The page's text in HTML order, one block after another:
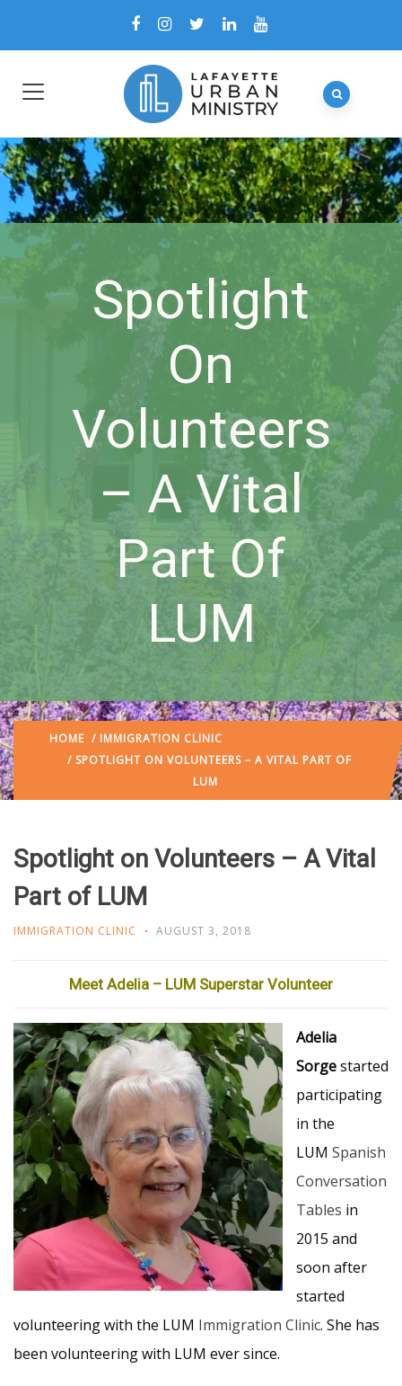
Spotlight
On
Volunteers
– A Vital
Part Of
LUM
HOME / IMMIGRATION CLINIC
/ SPOTLIGHT ON VOLUNTEERS – A VITAL PART OF
LUM
Spotlight on Volunteers – A Vital
Part of LUM
IMMIGRATION CLINIC AUGUST 3, 2018
Meet Adelia – LUM Superstar Volunteer
Adelia
Sorgestarted
participating
in the
LUM Spanish
Conversation
Tables in
2015 and
soon after
started
volunteering with the LUM Immigration Clinic. She has
been volunteering with LUM ever since.